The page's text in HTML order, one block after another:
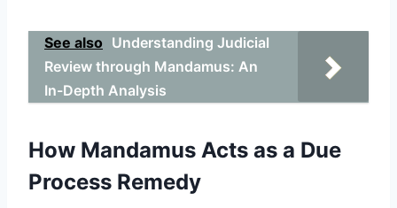
See also Understanding Judicial
Review through Mandamus: An
In-Depth Analysis
How Mandamus Acts as a Due
Process Remedy